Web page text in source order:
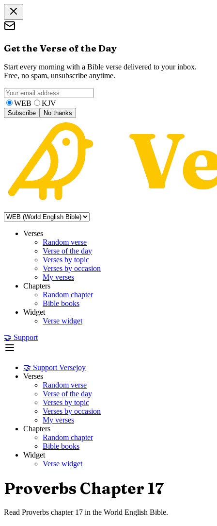
Get the Verse of the Day
Start every morning with a Bible verse delivered to your inbox.
Free, no spam, unsubscribe anytime.
WEB KJV
Subscribe No thanks
Verses
Random verse
Verse of the day
Verses by topic
Verses by occasion
My verses
Chapters
Random chapter
Bible books
Widget
Verse widget
🤝 Support
🤝 Support Versejoy
Verses
Random verse
Verse of the day
Verses by topic
Verses by occasion
My verses
Chapters
Random chapter
Bible books
Widget
Verse widget
Proverbs Chapter 17
Read Proverbs chapter 17 in the World English Bible.